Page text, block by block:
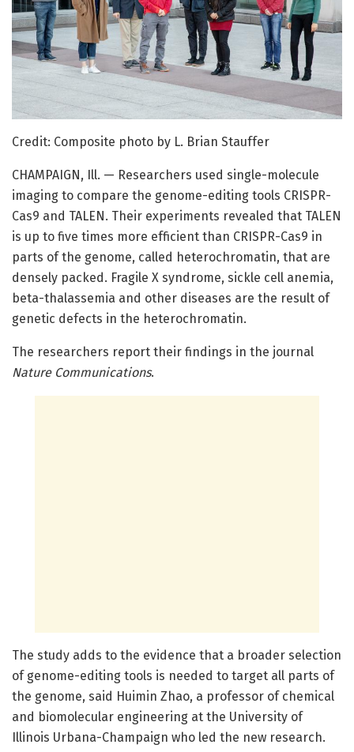
Credit: Composite photo by L. Brian Stauffer
CHAMPAIGN, Ill. — Researchers used single-molecule
imaging to compare the genome-editing tools CRISPR-
Cas9 and TALEN. Their experiments revealed that TALEN
is up to five times more efficient than CRISPR-Cas9 in
parts of the genome, called heterochromatin, that are
densely packed. Fragile X syndrome, sickle cell anemia,
beta-thalassemia and other diseases are the result of
genetic defects in the heterochromatin.
The researchers report their findings in the journal
Nature Communications.
The study adds to the evidence that a broader selection
of genome-editing tools is needed to target all parts of
the genome, said Huimin Zhao, a professor of chemical
and biomolecular engineering at the University of
Illinois Urbana-Champaign who led the new research.